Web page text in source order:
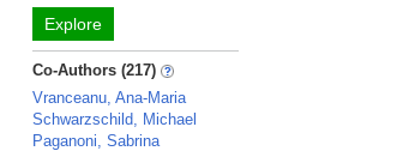
Explore
Co-Authors (217)
Vranceanu, Ana-Maria
Schwarzschild, Michael
Paganoni, Sabrina